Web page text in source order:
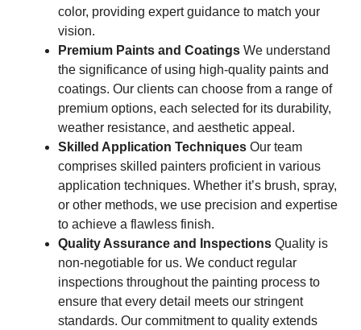
color, providing expert guidance to match your
vision.
Premium Paints and Coatings We understand
the significance of using high-quality paints and
coatings. Our clients can choose from a range of
premium options, each selected for its durability,
weather resistance, and aesthetic appeal.
Skilled Application Techniques Our team
comprises skilled painters proficient in various
application techniques. Whether it’s brush, spray,
or other methods, we use precision and expertise
to achieve a flawless finish.
Quality Assurance and Inspections Quality is
non-negotiable for us. We conduct regular
inspections throughout the painting process to
ensure that every detail meets our stringent
standards. Our commitment to quality extends